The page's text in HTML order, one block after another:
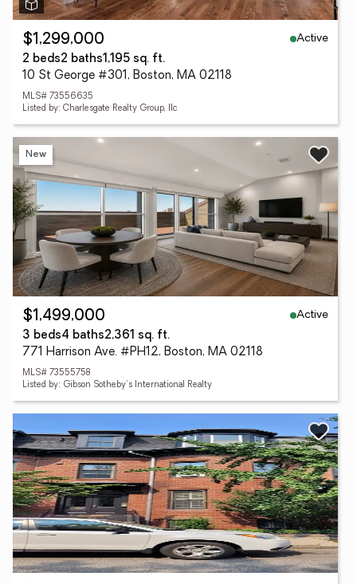
$1,299,000
Active
2 beds2 baths1,195 sq. ft.
10 St George #301, Boston, MA 02118
MLS# 73556635
Listed by: Charlesgate Realty Group, llc
New
$1,499,000
Active
3 beds4 baths2,361 sq. ft.
771 Harrison Ave. #PH12, Boston, MA 02118
MLS# 73555758
Listed by: Gibson Sotheby's International Realty